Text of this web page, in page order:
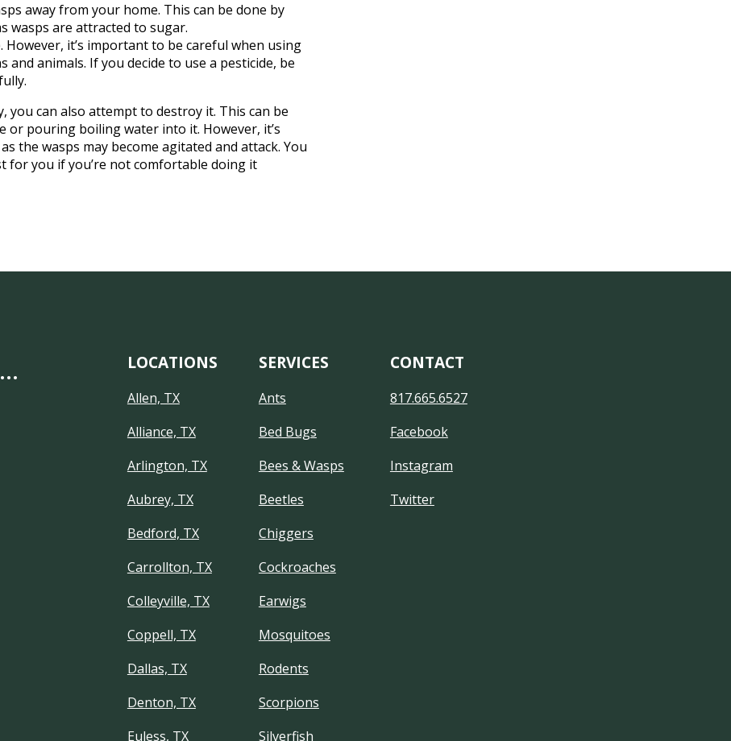
away from your home. This can be done by
wasps are attracted to sugar.
it’s important to be careful when using
and animals. If you decide to use a pesticide, be
you can also attempt to destroy it. This can be
or pouring boiling water into it. However, it’s
the wasps may become agitated and attack. You
for you if you’re not comfortable doing it
LOCATIONS
Allen, TX
Alliance, TX
Arlington, TX
Aubrey, TX
Bedford, TX
Carrollton, TX
Colleyville, TX
Coppell, TX
Dallas, TX
Denton, TX
Euless, TX
SERVICES
Ants
Bed Bugs
Bees & Wasps
Beetles
Chiggers
Cockroaches
Earwigs
Mosquitoes
Rodents
Scorpions
Silverfish
CONTACT
817.665.6527
Facebook
Instagram
Twitter